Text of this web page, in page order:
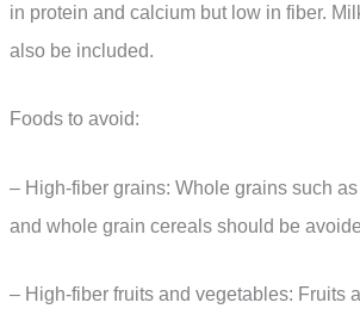
in protein and calcium but low in fiber.
also be included.
Foods to avoid:
– High-fiber grains: Whole grains such
and whole grain cereals should be
– High-fiber fruits and vegetables: Fruits